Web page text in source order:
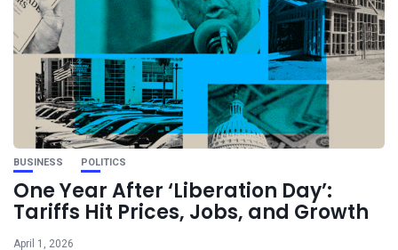
BUSINESS POLITICS
One Year After ‘Liberation Day’:
Tariffs Hit Prices, Jobs, and Growth
April 1, 2026